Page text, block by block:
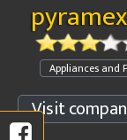
pyramex
Appliances and
Visit